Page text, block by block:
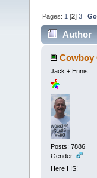
Pages: 1 [2]3
Author
Cowboy
Jack + Ennis
Posts: 7886
Gender:
Here I IS!